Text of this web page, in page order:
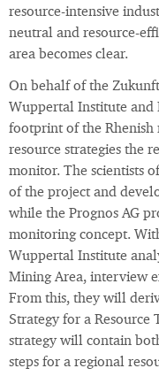
resource-intensive
neutral and resource-
area becomes clear.
On behalf of the
Wuppertal Institute and
footprint of the Rhenish
resource strategies the
monitor. The scientists
of the project and
while the Prognos AG
monitoring concept.
Wuppertal Institute
Mining Area, interview
From this, they will
Strategy for a Resource
strategy will contain
steps for a regional